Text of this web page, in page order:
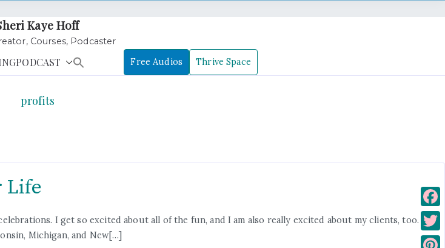
Kaye Hoff
Courses, Podcaster
PODCAST Free Audios Thrive Space
profits
Life
I get so excited about all of the fun, and I am also really excited about my clients, too. I
Michigan, and New[…]
F
a
T